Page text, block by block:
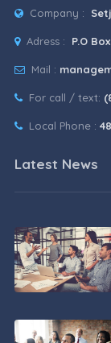
Company :
Adress : P.O
Mail :
For call / text:
Local Phone :
Latest News